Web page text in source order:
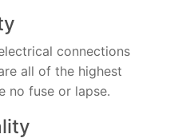
connections
all of the highest
no fuse or lapse.